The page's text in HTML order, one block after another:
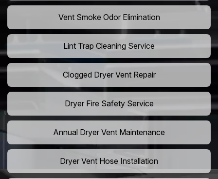
Vent Smoke Odor Elimination
Lint Trap Cleaning Service
Clogged Dryer Vent Repair
Dryer Fire Safety Service
Annual Dryer Vent Maintenance
Dryer Vent Hose Installation